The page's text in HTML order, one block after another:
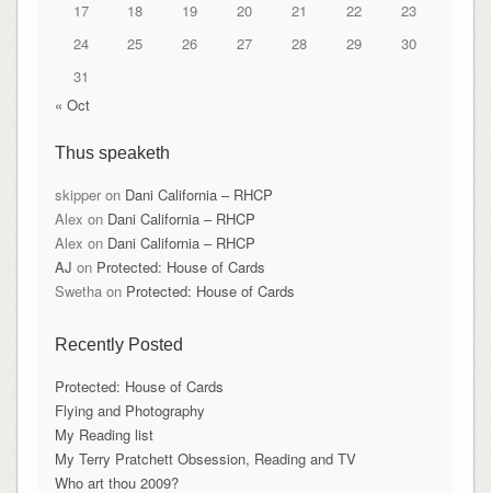
17
18 19 20 21 22
23
24
25 26 27 28 29
30
31
« Oct
Thus speaketh
skipperon Dani California – RHCP
Alex on Dani California – RHCP
Alex on Dani California – RHCP
AJ on Protected: House of Cards
Swethaon Protected: House of Cards
Recently Posted
Protected: House of Cards
Flying and Photography
My Reading list
My Terry Pratchett Obsession, Reading and TV
Who art thou 2009?